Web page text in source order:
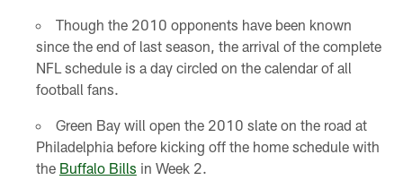
Though the 2010 opponents have been known
since the end of last season, the arrival of the complete
NFL schedule is a day circled on the calendar of all
football fans.
Green Bay will open the 2010 slate on the road at
Philadelphia before kicking off the home schedule with
the Buffalo Bills in Week 2.